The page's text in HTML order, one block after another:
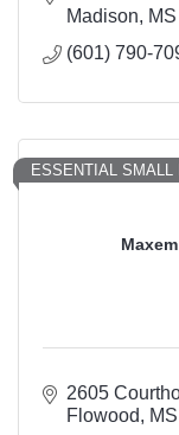
Madison
MS
(601) 790-
ESSENTIAL SMALL
2605
Flowood
MS